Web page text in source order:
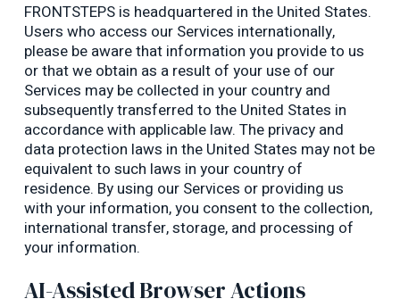
FRONTSTEPS is headquartered in the United States.
Users who access our Services internationally,
please be aware that information you provide to us
or that we obtain as a result of your use of our
Services may be collected in your country and
subsequently transferred to the United States in
accordance with applicable law. The privacy and
data protection laws in the United States may not be
equivalent to such laws in your country of
residence. By using our Services or providing us
with your information, you consent to the collection,
international transfer, storage, and processing of
your information.
AI-Assisted Browser Actions